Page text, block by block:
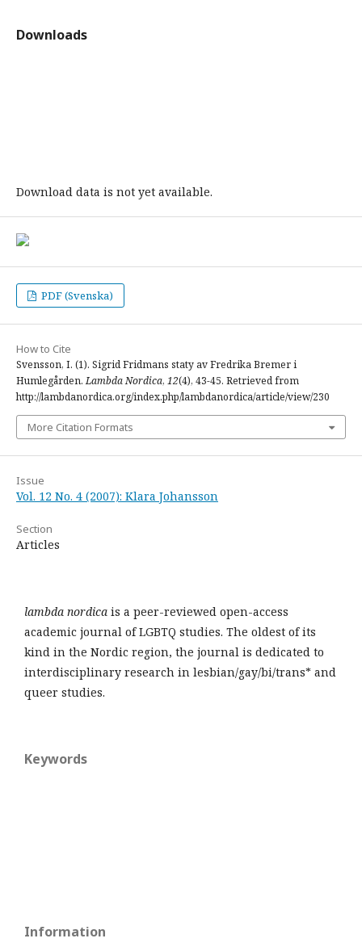
Downloads
Download data is not yet available.
PDF (Svenska)
How to Cite
Svensson, I. (1). Sigrid Fridmans staty av Fredrika Bremer i
Humlegården.Lambda Nordica, 12(4), 43-45. Retrieved from
http://lambdanordica.org/index.php/lambdanordica/article/view/230
More Citation Formats
Issue
Vol. 12 No. 4 (2007): Klara Johansson
Section
Articles
lambda nordica is a peer-reviewed open-access
academic journal of LGBTQ studies. The oldest of its
kind in the Nordic region, the journal is dedicated to
interdisciplinary research in lesbian/gay/bi/trans* and
queer studies.
Keywords
Information